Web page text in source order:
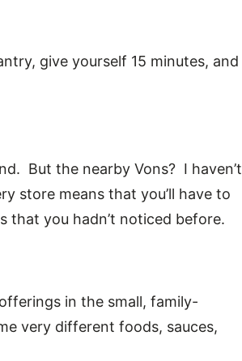
give yourself 15 minutes, and
But the nearby Vons? I haven’t
store means that you’ll have to
that you hadn’t noticed before.
in the small, family-
very different foods, sauces,